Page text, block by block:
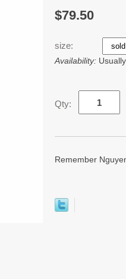
$79.50
size:
Availability:
Qty:
Remember